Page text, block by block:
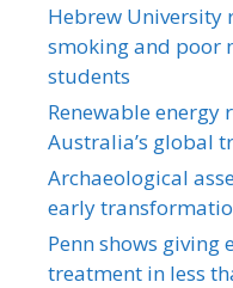
Hebrew University
smoking and poor
students
Renewable
Australia’s global
Archaeological
early
Penn shows
treatment in less